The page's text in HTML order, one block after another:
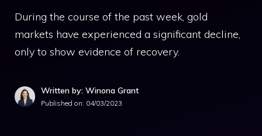
During the course of the past week, gold
markets have experienced a significant decline,
only to show evidence of recovery.
Written by: Winona Grant
Published on: 04/03/2023